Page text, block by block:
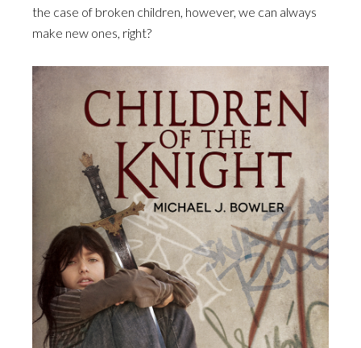
the case of broken children, however, we can always
make new ones, right?